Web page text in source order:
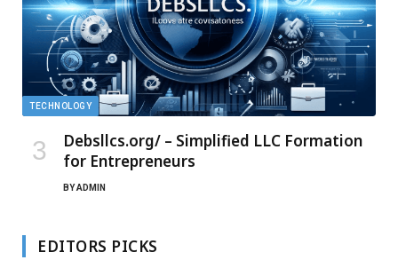
TECHNOLOGY
Debsllcs.org/ – Simplified LLC Formation
for Entrepreneurs
BYADMIN
EDITORS PICKS